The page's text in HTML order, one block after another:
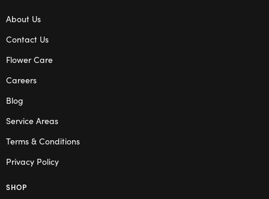
About Us
Contact Us
Flower Care
Careers
Blog
Service Areas
Terms & Conditions
Privacy Policy
SHOP